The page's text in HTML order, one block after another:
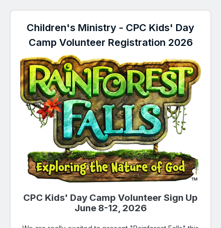
Children's Ministry - CPC Kids' Day
Camp Volunteer Registration 2026
CPC Kids' Day Camp Volunteer Sign Up
June 8-12, 2026